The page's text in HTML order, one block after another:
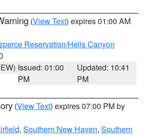
(View Text) expires 01:00 AM
Reservation/Hells Canyon
Issued: 01:00
PM
Updated: 10:41
PM
(View Text) expires 07:00 PM by
, Southern New Haven, Southern